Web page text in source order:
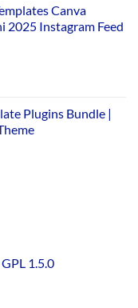
Canva
2025 Instagram Feed
Plugins Bundle |
1.5.0